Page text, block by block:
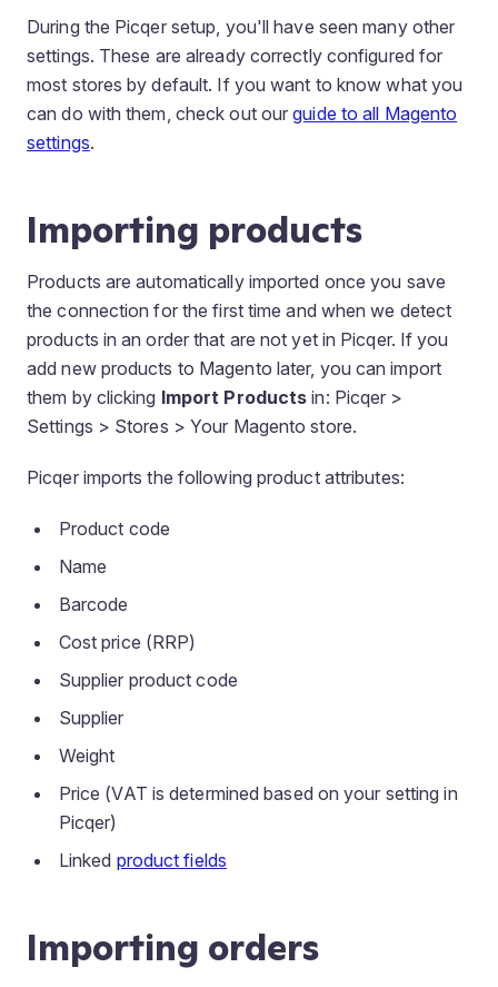
During the Picqer setup, you'll have seen many other
settings. These are already correctly configured for
most stores by default. If you want to know what you
can do with them, check out ourguide to all Magento
settings.
Importing products
Products are automatically imported once you save
the connection for the first time and when we detect
products in an order that are not yet in Picqer. If you
add new products to Magento later, you can import
them by clicking Import Products in: Picqer >
Settings > Stores > Your Magento store.
Picqer imports the following product attributes:
Product code
Name
Barcode
Cost price (RRP)
Supplier product code
Supplier
Weight
Price (VAT is determined based on your setting in
Picqer)
Linked product fields
Importing orders